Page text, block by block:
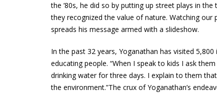
the ’80s, he did so by putting up street plays in
they recognized the value of nature. Watching our
spreads his message armed with a slideshow.
In the past 32 years, Yoganathan has visited
educating people. “When I speak to kids I ask
drinking water for three days. I explain to them
the environment.”The crux of Yoganathan’s